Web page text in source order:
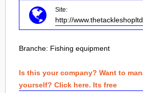
Site:
http://
Branche: Fishing equipment
Is this your company? Want to
yourself? Click here. Its free